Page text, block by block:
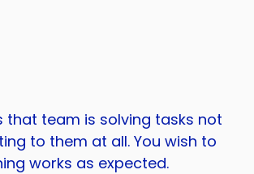
that team is solving tasks not
to them at all. You wish to
works as expected.